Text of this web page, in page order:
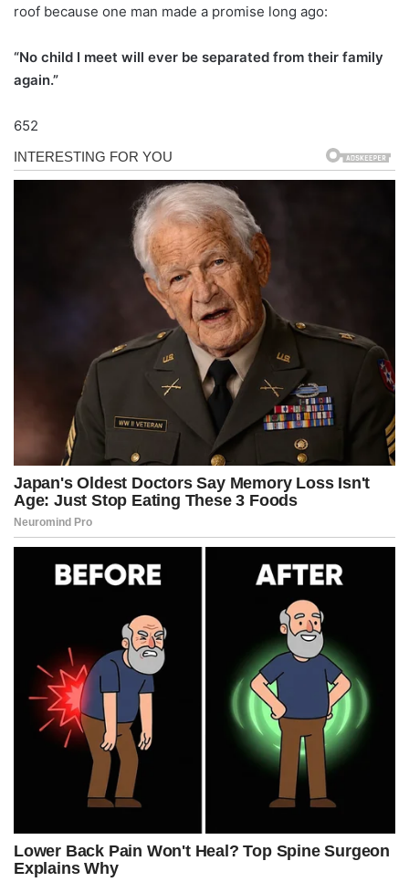
roof because one man made a promise long ago:
“No child I meet will ever be separated from their family
again.”
652